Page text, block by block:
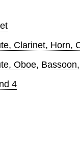
Clarinet, Horn,
Oboe,
4